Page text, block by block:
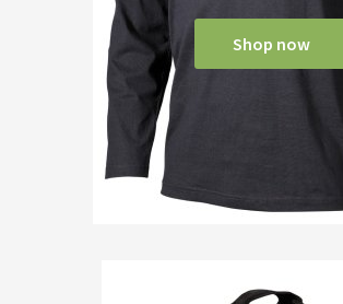
Shop now